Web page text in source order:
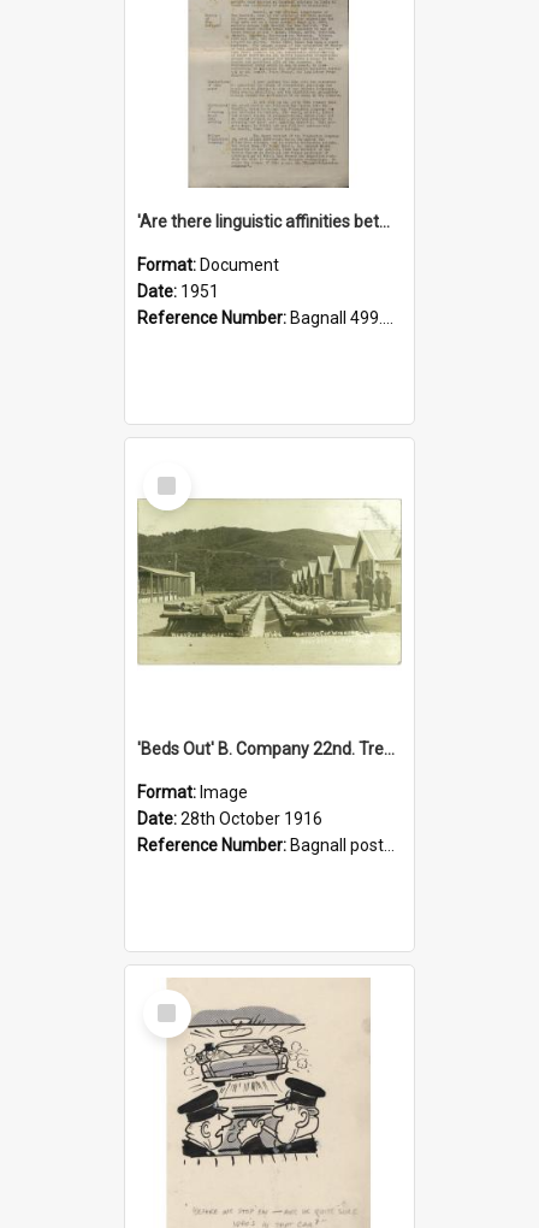
'Are there linguistic affinities between Maori and Kannada?' some reflections by V. Lakshmi Pathy of New Zealand
Format: Document
Date: 1951
Reference Number: Bagnall 499.4422494814 Pat
Select
Item
'Beds Out' B. Company 22nd. Trentham Cup Winners Best Kept Lines, 1916
Format: Image
Date:28th October 1916
Reference Number: Bagnall postcard collection
Select
Item